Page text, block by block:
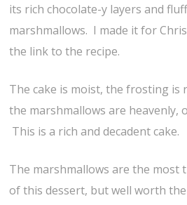
its rich chocolate-y layers and
marshmallows. I made it for
the link to the recipe.
The cake is moist, the frosting is
the marshmallows are heavenly,
This is a rich and decadent cake.
The marshmallows are the most
of this dessert, but well worth